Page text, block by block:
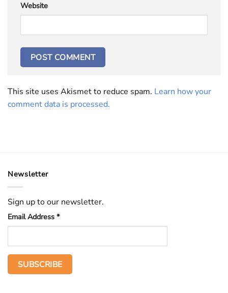
Website
This site uses Akismet to reduce spam. Learn how your
comment data is processed.
Newsletter
Sign up to our newsletter.
Email Address *